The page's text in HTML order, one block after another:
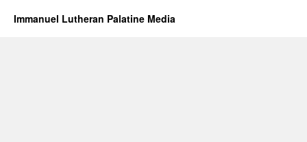
Immanuel Lutheran Palatine Media